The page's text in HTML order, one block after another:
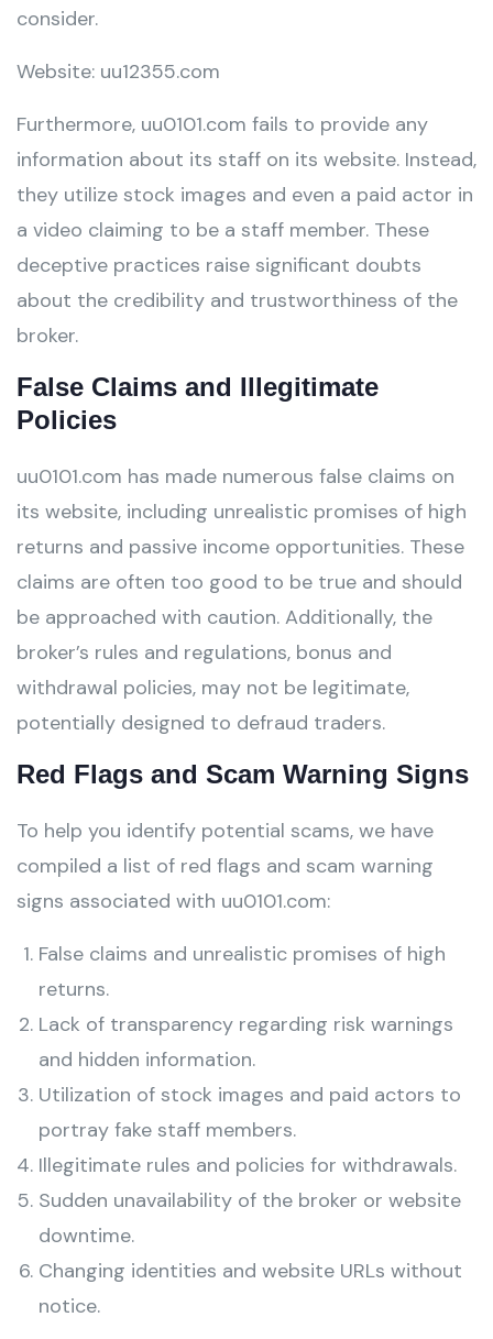
consider.
Website: uu12355.com
Furthermore, uu0101.com fails to provide any
information about its staff on its website. Instead,
they utilize stock images and even a paid actor in
a video claiming to be a staff member. These
deceptive practices raise significant doubts
about the credibility and trustworthiness of the
broker.
False Claims and Illegitimate
Policies
uu0101.com has made numerous false claims on
its website, including unrealistic promises of high
returns and passive income opportunities. These
claims are often too good to be true and should
be approached with caution. Additionally, the
broker’s rules and regulations, bonus and
withdrawal policies, may not be legitimate,
potentially designed to defraud traders.
Red Flags and Scam Warning Signs
To help you identify potential scams, we have
compiled a list of red flags and scam warning
signs associated with uu0101.com:
False claims and unrealistic promises of high
returns.
Lack of transparency regarding risk warnings
and hidden information.
Utilization of stock images and paid actors to
portray fake staff members.
Illegitimate rules and policies for withdrawals.
Sudden unavailability of the broker or website
downtime.
Changing identities and website URLs without
notice.